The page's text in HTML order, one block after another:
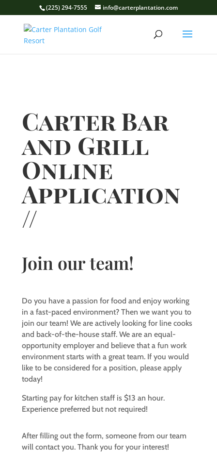
(225) 294-7555 info@carterplantation.com
Carter Bar
and Grill
Online
Application
//
Join our team!
Do you have a passion for food and enjoy working
in a fast-paced environment? Then we want you to
join our team! We are actively looking for line cooks
and back-of-the-house staff. We are an equal-
opportunity employer and believe that a fun work
environment starts with a great team. If you would
like to be considered for a position, please apply
today!
Starting pay for kitchen staff is $13 an hour.
Experience preferred but not required!
After filling out the form, someone from our team
will contact you. Thank you for your interest!